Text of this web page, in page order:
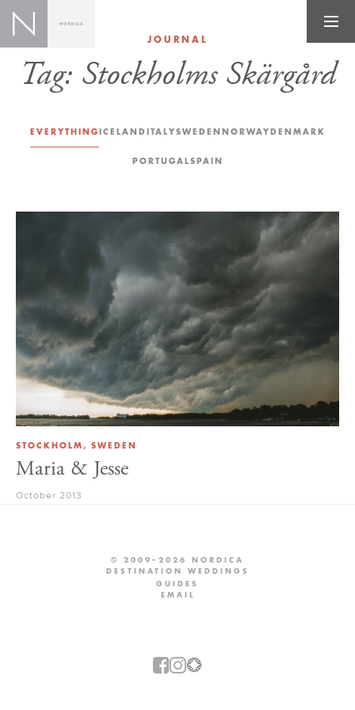
JOURNAL
Tag: Stockholms Skärgård
EVERYTHINGICELAND ITALYSWEDEN NORWAYDENMARK
PORTUGALSPAIN
STOCKHOLM, SWEDEN
Maria & Jesse
October 2013